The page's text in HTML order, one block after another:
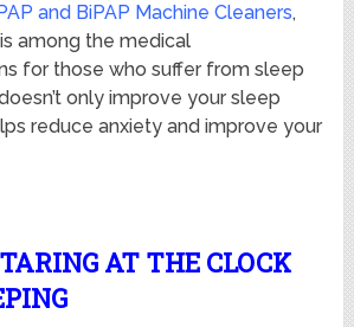
and BiPAP Machine Cleaners,
among the medical
for those who suffer from sleep
only improve your sleep
reduce anxiety and improve your
AT THE CLOCK